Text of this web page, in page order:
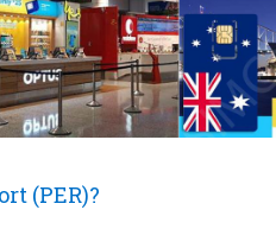
(PER)?